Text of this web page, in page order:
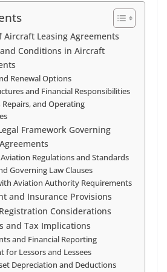
Aircraft Leasing Agreements
Conditions in Aircraft
Renewal Options
and Financial Responsibilities
and Operating
Framework Governing
Regulations and Standards
Governing Law Clauses
Aviation Authority Requirements
and Insurance Provisions
Considerations
and Tax Implications
and Financial Reporting
for Lessors and Lessees
Depreciation and Deductions